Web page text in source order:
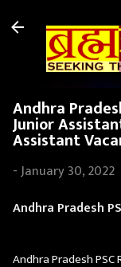
Andhra
Junior
Assistant
-January 30, 2022
Andhra Pradesh
Andhra Pradesh